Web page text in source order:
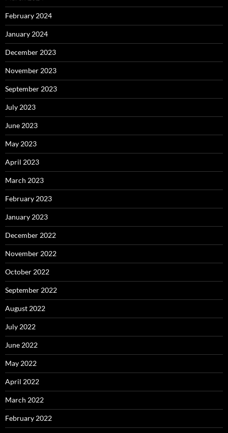
February 2024
January 2024
December 2023
November 2023
September 2023
July 2023
June 2023
May 2023
April 2023
March 2023
February 2023
January 2023
December 2022
November 2022
October 2022
September 2022
August 2022
July 2022
June 2022
May 2022
April 2022
March 2022
February 2022